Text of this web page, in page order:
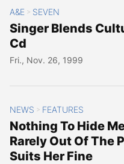
A&E > SEVEN
Singer Blends
Cd
Fri., Nov. 26, 1999
NEWS > FEATURES
Nothing To Hide
Rarely Out Of The
Suits Her Fine